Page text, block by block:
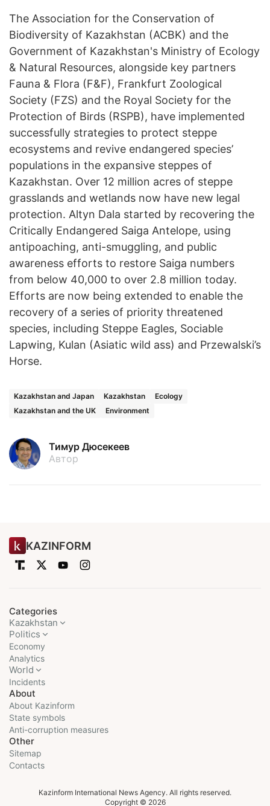
The Association for the Conservation of
Biodiversity of Kazakhstan (ACBK) and the
Government of Kazakhstan's Ministry of Ecology
& Natural Resources, alongside key partners
Fauna & Flora (F&F), Frankfurt Zoological
Society (FZS) and the Royal Society for the
Protection of Birds (RSPB), have implemented
successfully strategies to protect steppe
ecosystems and revive endangered species’
populations in the expansive steppes of
Kazakhstan. Over 12 million acres of steppe
grasslands and wetlands now have new legal
protection. Altyn Dala started by recovering the
Critically Endangered Saiga Antelope, using
antipoaching, anti-smuggling, and public
awareness efforts to restore Saiga numbers
from below 40,000 to over 2.8 million today.
Efforts are now being extended to enable the
recovery of a series of priority threatened
species, including Steppe Eagles, Sociable
Lapwing, Kulan (Asiatic wild ass) and Przewalski’s
Horse.
Kazakhstan and Japan Kazakhstan
Ecology
Kazakhstan and the UK
Environment
Тимур Дюсекеев
Автор
KAZINFORM
Categories
Kazakhstan
Politics
Economy
Analytics
World
Incidents
About
About Kazinform
State symbols
Anti-corruption measures
Other
Sitemap
Contacts
Kazinform International News Agency. All rights reserved.
Copyright © 2026